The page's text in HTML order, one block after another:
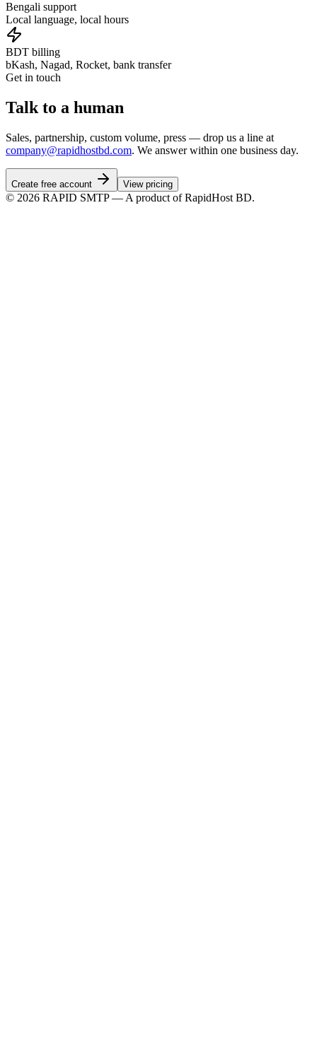
Bengali support
Local language, local hours
BDT billing
bKash, Nagad, Rocket, bank transfer
Get in touch
Talk to a human
Sales, partnership, custom volume, press — drop us a line at
company@rapidhostbd.com. We answer within one business day.
Create free account View pricing
© 2026 RAPID SMTP — A product of RapidHost BD.